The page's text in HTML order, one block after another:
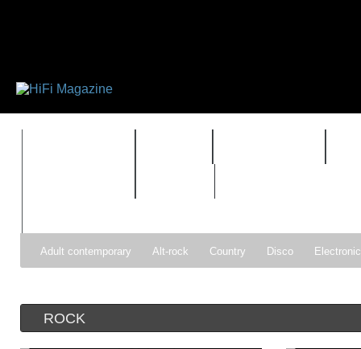
Adult contemporary Alt-rock Country Disco
ROCK